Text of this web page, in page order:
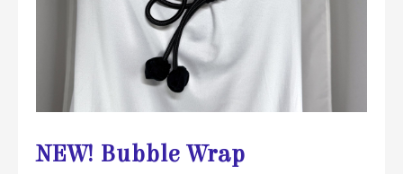
NEW! Bubble Wrap